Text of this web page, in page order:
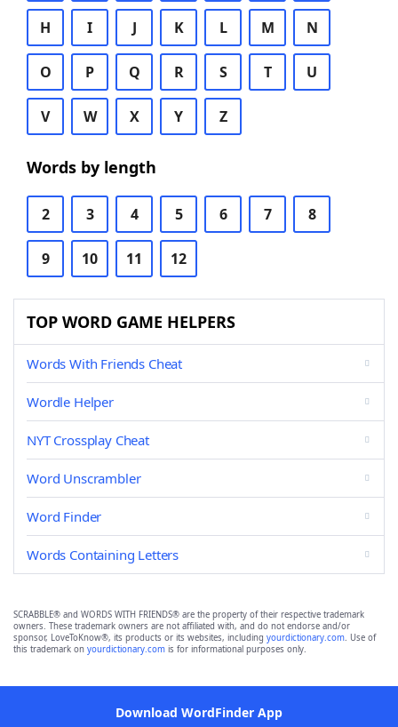
H I J K L M N
O P Q R S T U
V W X Y Z
Words by length
2 3 4 5 6 7 8
9 10 11 12
TOP WORD GAME HELPERS
Words With Friends Cheat
Wordle Helper
NYT Crossplay Cheat
Word Unscrambler
Word Finder
Words Containing Letters
SCRABBLE® and WORDS WITH FRIENDS® are the property of their respective trademark
owners. These trademark owners are not affiliated with, and do not endorse and/or
sponsor, LoveToKnow®, its products or its websites, including yourdictionary.com. Use of
this trademark on yourdictionary.com is for informational purposes only.
Download WordFinder App